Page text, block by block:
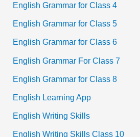
English Grammar for Class 4
English Grammar for Class 5
English Grammar for Class 6
English Grammar For Class 7
English Grammar for Class 8
English Learning App
English Writing Skills
English Writing Skills Class 10